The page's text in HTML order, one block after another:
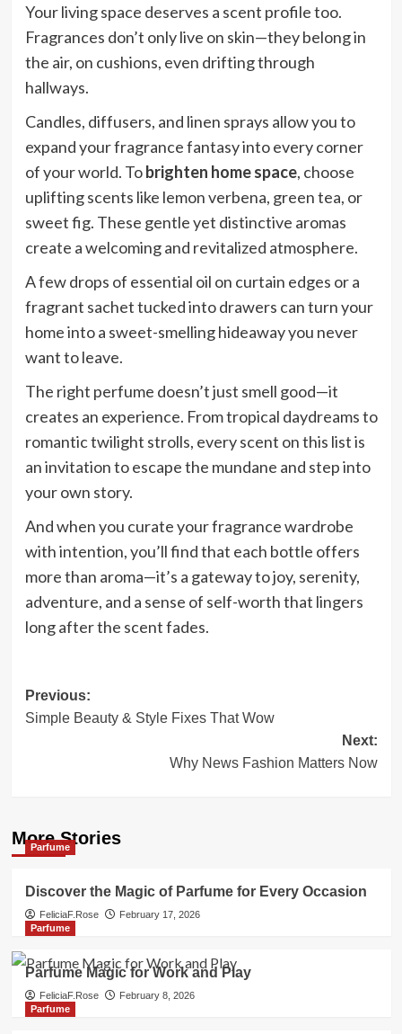
Your living space deserves a scent profile too.
Fragrances don’t only live on skin—they belong in
the air, on cushions, even drifting through
hallways.
Candles, diffusers, and linen sprays allow you to
expand your fragrance fantasy into every corner
of your world. Tobrighten home space, choose
uplifting scents like lemon verbena, green tea, or
sweet fig. These gentle yet distinctive aromas
create a welcoming and revitalized atmosphere.
A few drops of essential oil on curtain edges or a
fragrant sachet tucked into drawers can turn your
home into a sweet-smelling hideaway you never
want to leave.
The right perfume doesn’t just smell good—it
creates an experience. From tropical daydreams to
romantic twilight strolls, every scent on this list is
an invitation to escape the mundane and step into
your own story.
And when you curate your fragrance wardrobe
with intention, you’ll find that each bottle offers
more than aroma—it’s a gateway to joy, serenity,
adventure, and a sense of self-worth that lingers
long after the scent fades.
Post
navigation
Previous:
Simple Beauty & Style Fixes That Wow
Next:
Why News Fashion Matters Now
More Stories
Parfume
Discover the Magic of Parfume for Every Occasion
FeliciaF.Rose
February 17, 2026
Parfume
Parfume Magic for Work and Play
FeliciaF.Rose
February 8, 2026
Parfume